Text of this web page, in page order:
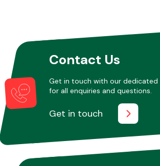
Contact Us
Get in touch with our
for all enquiries and questions.
Get in touch